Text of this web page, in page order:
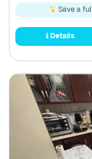
Save a full
Details